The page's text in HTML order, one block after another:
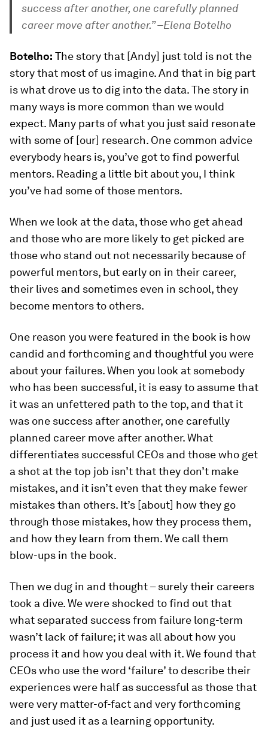
success after another, one carefully planned
career move after another.” –Elena Botelho
Botelho: The story that [Andy] just told is not the
story that most of us imagine. And that in big part
is what drove us to dig into the data. The story in
many ways is more common than we would
expect. Many parts of what you just said resonate
with some of [our] research. One common advice
everybody hears is, you’ve got to find powerful
mentors. Reading a little bit about you, I think
you’ve had some of those mentors.
When we look at the data, those who get ahead
and those who are more likely to get picked are
those who stand out not necessarily because of
powerful mentors, but early on in their career,
their lives and sometimes even in school, they
become mentors to others.
One reason you were featured in the book is how
candid and forthcoming and thoughtful you were
about your failures. When you look at somebody
who has been successful, it is easy to assume that
it was an unfettered path to the top, and that it
was one success after another, one carefully
planned career move after another. What
differentiates successful CEOs and those who get
a shot at the top job isn’t that they don’t make
mistakes, and it isn’t even that they make fewer
mistakes than others. It’s [about] how they go
through those mistakes, how they process them,
and how they learn from them. We call them
blow-ups in the book.
Then we dug in and thought – surely their careers
took a dive. We were shocked to find out that
what separated success from failure long-term
wasn’t lack of failure; it was all about how you
process it and how you deal with it. We found that
CEOs who use the word ‘failure’ to describe their
experiences were half as successful as those that
were very matter-of-fact and very forthcoming
and just used it as a learning opportunity.